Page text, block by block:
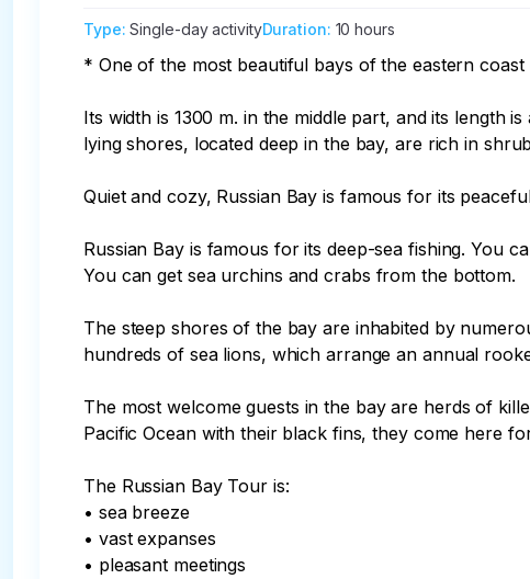
Type:Single-day activityDuration: 10 hours
* One of the most beautiful bays of the eastern
Its width is 1300 m. in the middle part, and its length
lying shores, located deep in the bay, are rich in
Quiet and cozy, Russian Bay is famous for its
Russian Bay is famous for its deep-sea fishing. You
You can get sea urchins and crabs from the bottom.
The steep shores of the bay are inhabited by
hundreds of sea lions, which arrange an annual
The most welcome guests in the bay are herds of
Pacific Ocean with their black fins, they come here
The Russian Bay Tour is:
• sea breeze
• vast expanses
• pleasant meetings